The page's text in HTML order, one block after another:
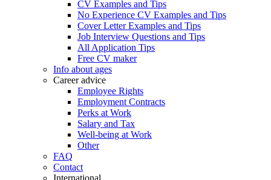
CV Examples and Tips
No Experience CV Examples and Tips
Cover Letter Examples and Tips
Job Interview Questions and Tips
All Application Tips
Free CV maker
Info about ages
Career advice
Employee Rights
Employment Contracts
Perks at Work
Salary and Tax
Well-being at Work
Other
FAQ
Contact
International